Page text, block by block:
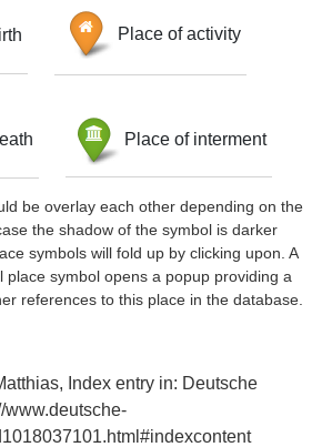
Place of activity
Place of interment
be overlay each other depending on the
the shadow of the symbol is darker
symbols will fold up by clicking upon. A
place symbol opens a popup providing a
references to this place in the database.
Index entry in: Deutsche
www.deutsche-